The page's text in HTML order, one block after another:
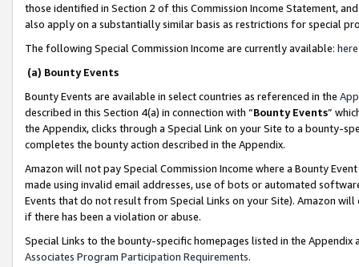
those identified in Section 2 of this Commission Income Statement,
also apply on a substantially similar basis as restrictions for special
The following Special Commission Income are currently available: here
(a) Bounty Events
Bounty Events are available in select countries as referenced in the
described in this Section 4(a) in connection with “Bounty Events”
the Appendix, clicks through a Special Link on your Site to a bounty-
completes the bounty action described in the Appendix.
Amazon will not pay Special Commission Income where a Bounty
made using invalid email addresses, use of bots or automated
Events that do not result from Special Links on your Site). Amazon
if there has been a violation or abuse.
Special Links to the bounty-specific homepages listed in the
Associates Program Participation Requirements.